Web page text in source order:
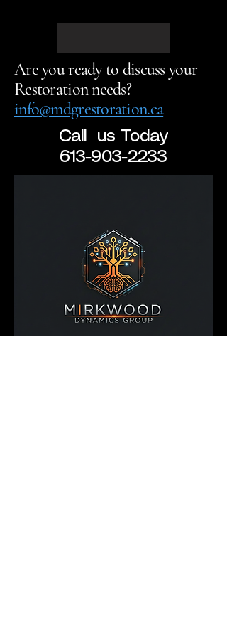
Are you ready to discuss your
Restoration needs?
info@mdgrestoration.ca
Call us Today
613-903-2233